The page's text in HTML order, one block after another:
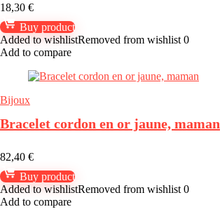
18,30 €
Buy product
Added to wishlistRemoved from wishlist 0
Add to compare
Bijoux
Bracelet cordon en or jaune, maman
82,40 €
Buy product
Added to wishlistRemoved from wishlist 0
Add to compare